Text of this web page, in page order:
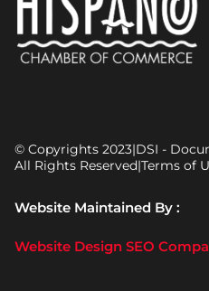
© Copyrights 2023|DSI -
All Rights Reserved|Terms of
Website Maintained By :
Website Design SEO